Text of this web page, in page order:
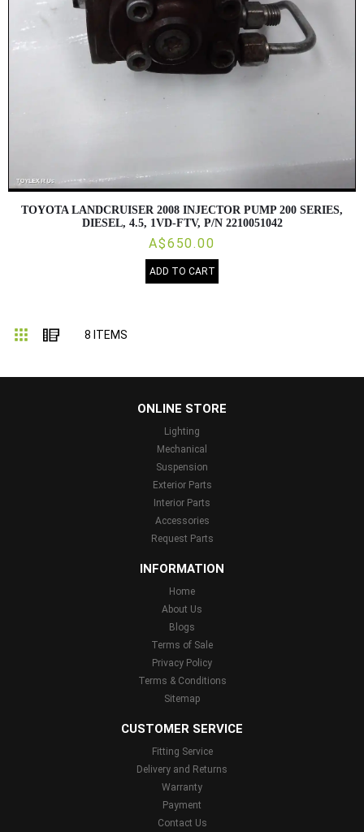
TOYOTA LANDCRUISER 2008 INJECTOR PUMP 200 SERIES,
DIESEL, 4.5, 1VD-FTV, P/N 2210051042
A$650.00
ADD TO CART
Grid List
8 ITEMS
ONLINE STORE
Lighting
Mechanical
Suspension
Exterior Parts
Interior Parts
Accessories
Request Parts
INFORMATION
Home
About Us
Blogs
Terms of Sale
Privacy Policy
Terms & Conditions
Sitemap
CUSTOMER SERVICE
Fitting Service
Delivery and Returns
Warranty
Payment
Contact Us